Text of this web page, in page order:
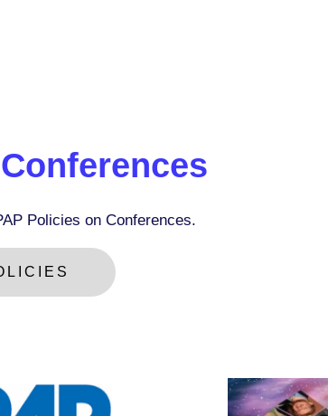
Policies on Conferences.